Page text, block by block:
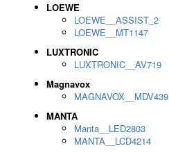
LOEWE
LOEWE__ASSIST_2
LOEWE__MT1147
LUXTRONIC
LUXTRONIC__AV719
Magnavox
MAGNAVOX__MDV439
MANTA
Manta__LED2803
MANTA__LCD4214